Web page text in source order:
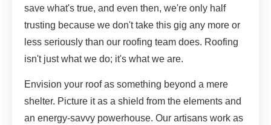
save what's true, and even then, we're only half
trusting because we don't take this gig any more or
less seriously than our roofing team does. Roofing
isn't just what we do; it's what we are.
Envision your roof as something beyond a mere
shelter. Picture it as a shield from the elements and
an energy-savvy powerhouse. Our artisans work as